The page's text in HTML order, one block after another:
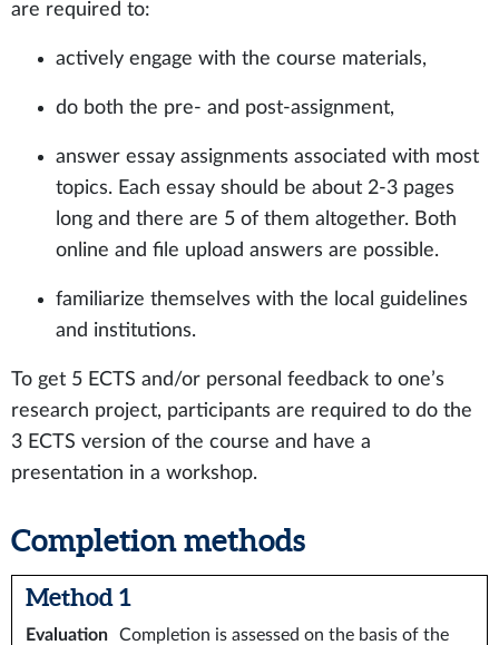
are required to:
actively engage with the course materials,
do both the pre- and post-assignment,
answer essay assignments associated with most
topics. Each essay should be about 2-3 pages
long and there are 5 of them altogether. Both
online and file upload answers are possible.
familiarize themselves with the local guidelines
and institutions.
To get 5 ECTS and/or personal feedback to one’s
research project, participants are required to do the
3 ECTS version of the course and have a
presentation in a workshop.
Completion methods
Method 1
Evaluation
Completion is assessed on the basis of the